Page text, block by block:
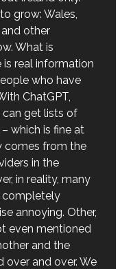
grow: Wales,
other
What is
real information
who have
ChatGPT,
can get lists of
which is fine at
comes from the
in the
in reality, many
completely
annoying. Other,
even mentioned
and the
and over. We